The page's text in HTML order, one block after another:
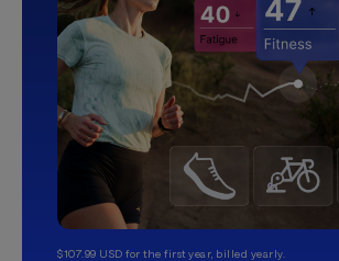
$107.99 USD for the first year, billed yearly.